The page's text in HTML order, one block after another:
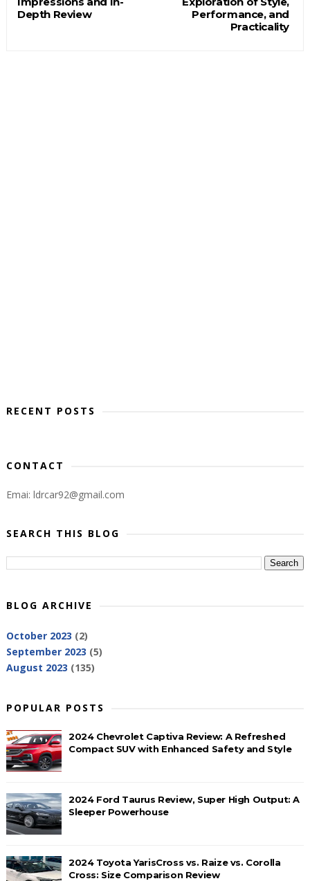
Performance, and
Practicality
Depth Review
RECENT POSTS
CONTACT
Emai: ldrcar92@gmail.com
SEARCH THIS BLOG
BLOG ARCHIVE
October 2023 (2)
September 2023 (5)
August 2023 (135)
POPULAR POSTS
2024 Chevrolet Captiva Review: A Refreshed
Compact SUV with Enhanced Safety and Style
2024 Ford Taurus Review, Super High Output: A
Sleeper Powerhouse
2024 Toyota YarisCross vs. Raize vs. Corolla
Cross: Size Comparison Review